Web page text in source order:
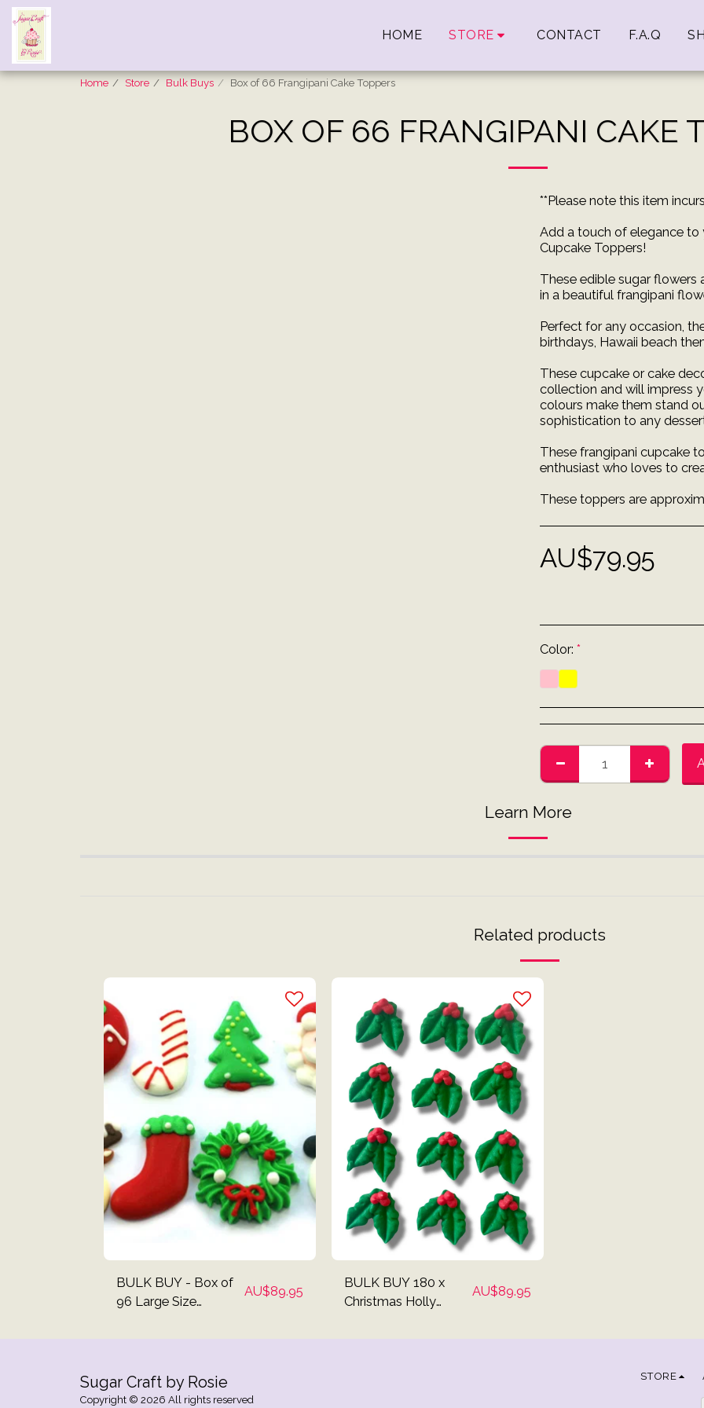
HOME STORE CONTACT F.A.Q
Home Store Bulk Buys Box of 66 Frangipani Cake Toppers
BOX OF 66 FRANGIPANI CAKE
**Please note this item
Add a touch of elegance to
Cupcake Toppers!
These edible sugar flowers
in a beautiful frangipani
Perfect for any occasion,
birthdays, Hawaii beach
These cupcake or cake
collection and will impress
colours make them stand
sophistication to any
These frangipani cupcake
enthusiast who loves to
These toppers are
AU$79.95
Color: *
Learn More
Related products
BULK BUY - Box of
96 Large Size
AU$89.95
BULK BUY 180 x
Christmas Holly
AU$89.95
Sugar Craft by Rosie
Copyright © 2026 All rights reserved
STORE